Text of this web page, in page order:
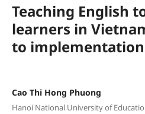
Teaching English
learners in
to implementation
Cao Thi Hong Phuong
Hanoi National University of